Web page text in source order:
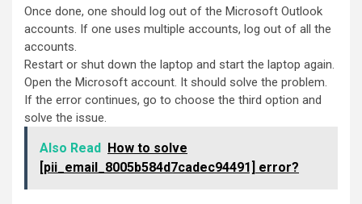
Once done, one should log out of the Microsoft Outlook
accounts. If one uses multiple accounts, log out of all the
accounts.
Restart or shut down the laptop and start the laptop again.
Open the Microsoft account. It should solve the problem.
If the error continues, go to choose the third option and
solve the issue.
Also Read
How to solve
[pii_email_8005b584d7cadec94491] error?